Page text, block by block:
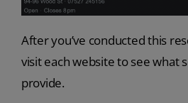
After you’ve conducted this
visit each website to see what
provide.